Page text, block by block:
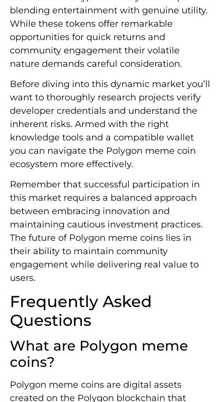
blending entertainment with genuine utility.
While these tokens offer remarkable
opportunities for quick returns and
community engagement their volatile
nature demands careful consideration.
Before diving into this dynamic market you’ll
want to thoroughly research projects verify
developer credentials and understand the
inherent risks. Armed with the right
knowledge tools and a compatible wallet
you can navigate the Polygon meme coin
ecosystem more effectively.
Remember that successful participation in
this market requires a balanced approach
between embracing innovation and
maintaining cautious investment practices.
The future of Polygon meme coins lies in
their ability to maintain community
engagement while delivering real value to
users.
Frequently Asked
Questions
What are Polygon meme
coins?
Polygon meme coins are digital assets
created on the Polygon blockchain that